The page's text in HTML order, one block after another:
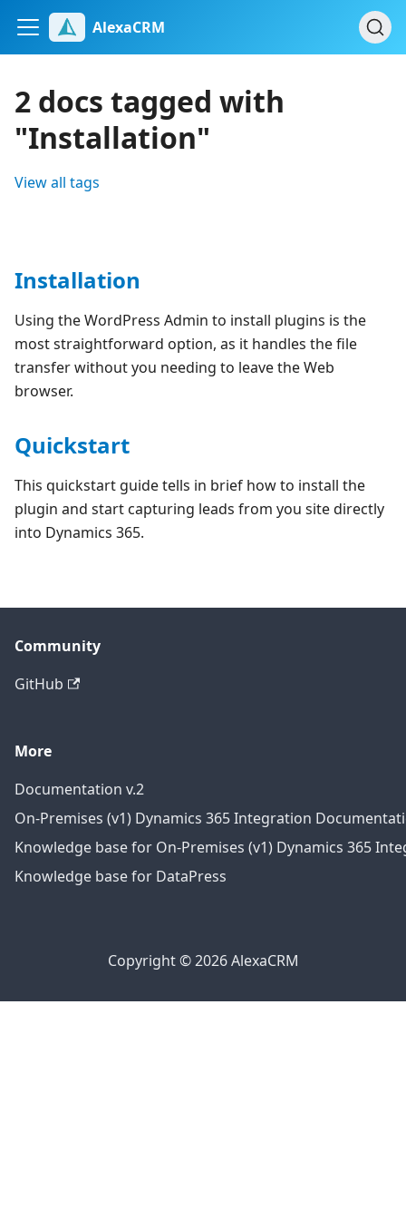
AlexaCRM
2 docs tagged with
"Installation"
View all tags
Installation
Using the WordPress Admin to install plugins is the
most straightforward option, as it handles the file
transfer without you needing to leave the Web
browser.
Quickstart
This quickstart guide tells in brief how to install the
plugin and start capturing leads from you site directly
into Dynamics 365.
Community
GitHub
More
Documentation v.2
On-Premises (v1) Dynamics 365 Integration
Knowledge base for On-Premises (v1) Dynamics 365
Knowledge base for DataPress
Copyright © 2026 AlexaCRM